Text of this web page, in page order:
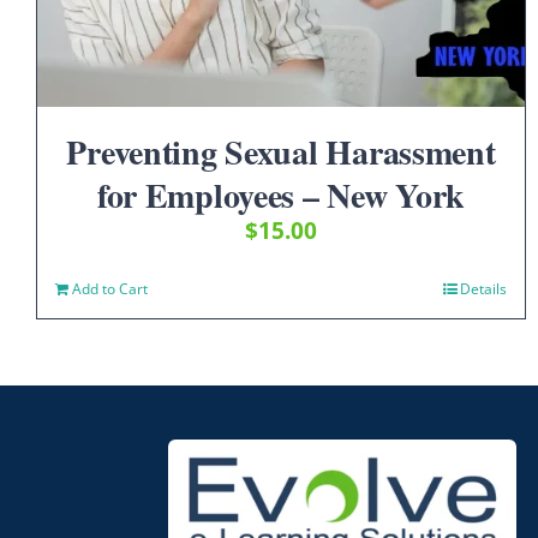
Preventing Sexual Harassment
for Employees – New York
$15.00
Add to Cart Details